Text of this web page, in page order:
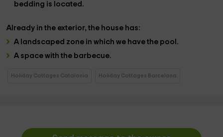
bedding is located.
Already in the exterior, the house has:
A landscaped zone in which we have the pool .
A space with the barbecue.
Holiday Cottages Catalonia Holiday Cottages Barcelona